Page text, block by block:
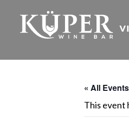
« All Events
This event